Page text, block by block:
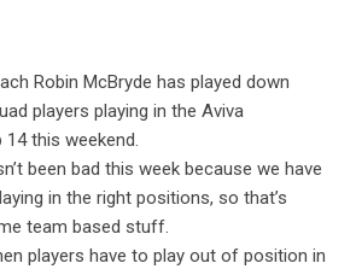
Robin McBryde has played down
players playing in the Aviva
14 this weekend.
been bad this week because we have
in the right positions, so that’s
team based stuff.
players have to play out of position in